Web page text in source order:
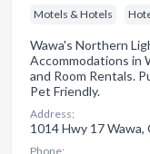
Motels & Hotels
Wawa's Northern
Accommodations in
and Room Rentals.
Pet Friendly.
Address:
1014 Hwy 17 Wawa,
Phone: